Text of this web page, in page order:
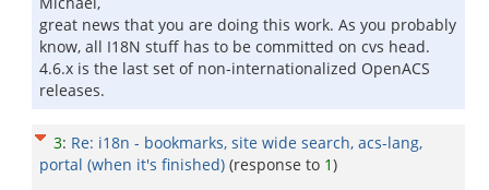
great news that you are doing this work. As you probably
know, all I18N stuff has to be committed on cvs head.
4.6.x is the last set of non-internationalized OpenACS
releases.
3: Re: i18n - bookmarks, site wide search, acs-lang,
portal (when it's finished) (response to 1)